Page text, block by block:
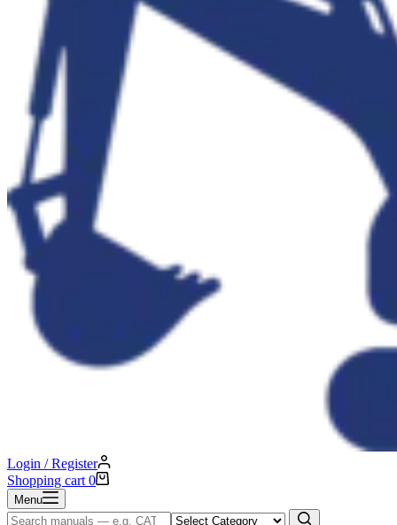
Login / Register
Shopping cart 0
Menu